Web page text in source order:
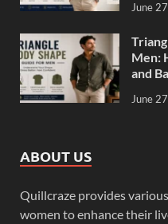
June
Men:
and
June
ABOUT US
Quillcraze provides
women to enhance their